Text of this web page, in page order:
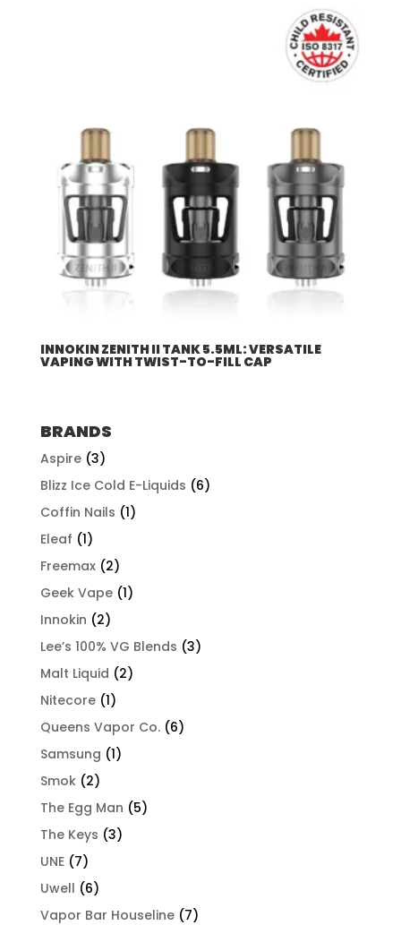
INNOKIN ZENITH II TANK 5.5ML: VERSATILE
VAPING WITH TWIST-TO-FILL CAP
BRANDS
Aspire (3)
Blizz Ice Cold E-Liquids (6)
Coffin Nails (1)
Eleaf (1)
Freemax (2)
Geek Vape (1)
Innokin (2)
Lee’s 100% VG Blends (3)
Malt Liquid (2)
Nitecore (1)
Queens Vapor Co. (6)
Samsung (1)
Smok (2)
The Egg Man (5)
The Keys (3)
UNE (7)
Uwell (6)
Vapor Bar Houseline (7)